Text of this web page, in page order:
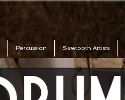
Percussion Sawtooth Artists